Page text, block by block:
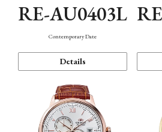
RE-AU0403L
Contemporary Date
Details